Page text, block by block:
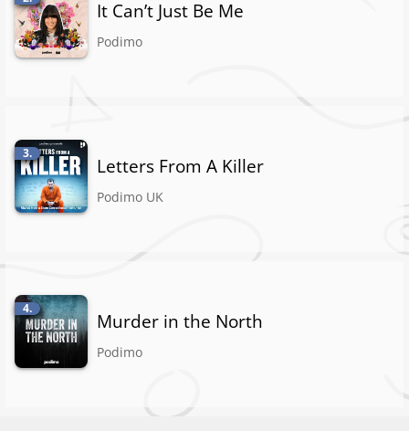
It Can’t Just Be Me
Podimo
3.
Letters From A Killer
Podimo UK
4.
Murder in the North
Podimo